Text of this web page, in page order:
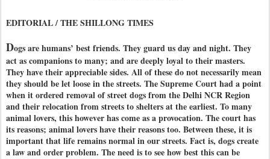
EDITORIAL / THE SHILLONG TIMES
Dogs are humans’ best friends. They guard us day and night. They
act as companions to many; and are deeply loyal to their masters.
They have their appreciable sides. All of these do not necessarily mean
they should be let loose in the streets. The Supreme Court had a point
when it ordered removal of street dogs from the Delhi NCR Region
and their relocation from streets to shelters at the earliest. To many
animal lovers, this however has come as a provocation. The court has
its reasons; animal lovers have their reasons too. Between these, it is
important that life remains normal in our streets. Fact is, dogs create
a law and order problem. The need is to see how best this can be